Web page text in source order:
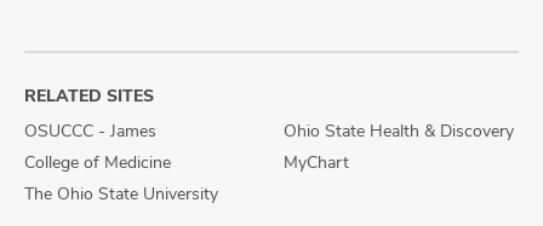
RELATED SITES
OSUCCC - James
College of Medicine
The Ohio State University
Ohio State Health & Discovery
MyChart